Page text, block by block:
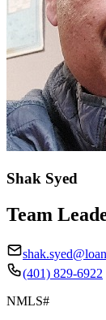
Shak Syed
Team
(401) 829-6922
NMLS#